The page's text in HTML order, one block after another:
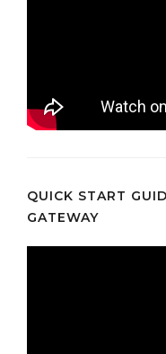
QUICK START
GATEWAY